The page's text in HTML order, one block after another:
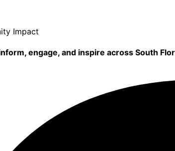
Impact
engage, and inspire across South